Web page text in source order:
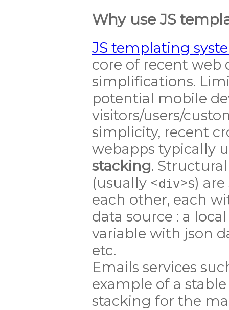
Why use JS
JS templating
core of recent web
simplifications.
potential mobile
visitors/users/
simplicity, recent
webapps typically
stacking.
(usually <div>s)
each other, each
data source : a
variable with json
etc.
Emails services
example of a
stacking for the